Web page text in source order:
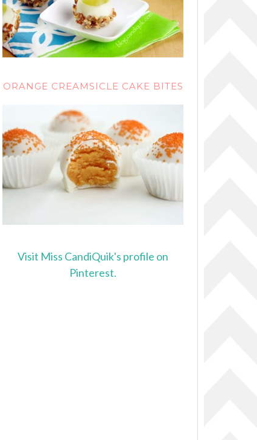
ORANGE CREAMSICLE CAKE BITES
Visit Miss CandiQuik's profile on
Pinterest.